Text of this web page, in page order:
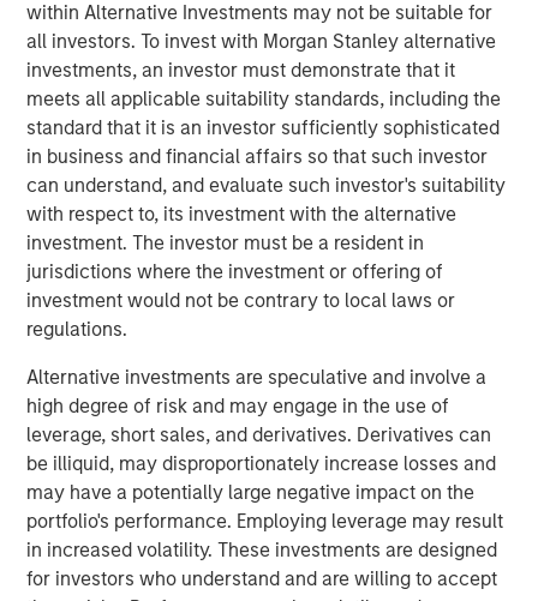
within Alternative Investments may not be suitable for
all investors. To invest with Morgan Stanley alternative
investments, an investor must demonstrate that it
meets all applicable suitability standards, including the
standard that it is an investor sufficiently sophisticated
in business and financial affairs so that such investor
can understand, and evaluate such investor's suitability
with respect to, its investment with the alternative
investment. The investor must be a resident in
jurisdictions where the investment or offering of
investment would not be contrary to local laws or
regulations.
Alternative investments are speculative and involve a
high degree of risk and may engage in the use of
leverage, short sales, and derivatives. Derivatives can
be illiquid, may disproportionately increase losses and
may have a potentially large negative impact on the
portfolio's performance. Employing leverage may result
in increased volatility. These investments are designed
for investors who understand and are willing to accept
Presidio was established as a differentiated oil and gas
operator focused on the optimization of mature,
producing oil and natural gas assets in the United States.
Without drilling new wells, Presidio has achieved
significant scale, growing to 38,000 boe/d of net
production under management since the start of its
partnership with Morgan Stanley Energy Partners.
Presidio has consistently and successfully executed on
its strategy to enhance the operational, financial, and
sustainability performance of legacy oil and natural gas
assets in pursuit of industry-leading returns.
Officer of Presidio, said, "Presidio’s disciplined operating
model and culture of continuous innovation has enabled
us to generate exceptional returns on capital from under-
managed legacy oil and gas assets. We look forward to
continuing the efficient and responsible management of
our assets under this new structure."
Will Ulrich, Co-Founder and Co-Chief Executive Officer of